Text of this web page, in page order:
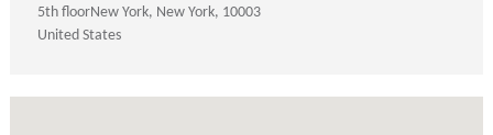
5th floorNew York New York 10003
United States